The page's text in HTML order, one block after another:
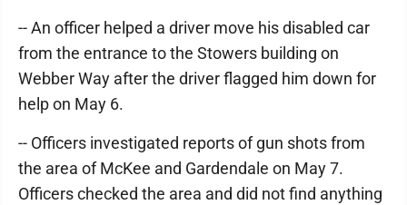
-- An officer helped a driver move his disabled car
from the entrance to the Stowers building on
Webber Way after the driver flagged him down for
help on May 6.
-- Officers investigated reports of gun shots from
the area of McKee and Gardendale on May 7.
Officers checked the area and did not find anything